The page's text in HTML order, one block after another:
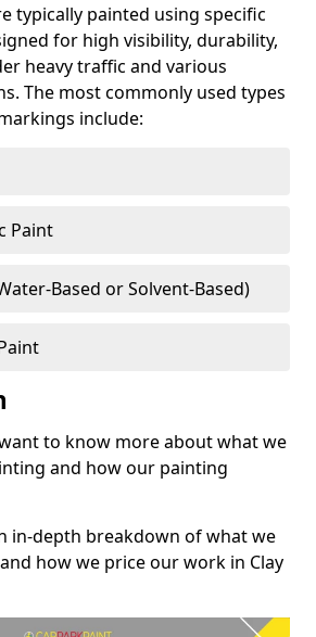
typically painted using specific
for high visibility, durability,
heavy traffic and various
The most commonly used types
include:
Paint
Based or Solvent-Based)
to know more about what we
and how our painting
in-depth breakdown of what we
how we price our work in Clay